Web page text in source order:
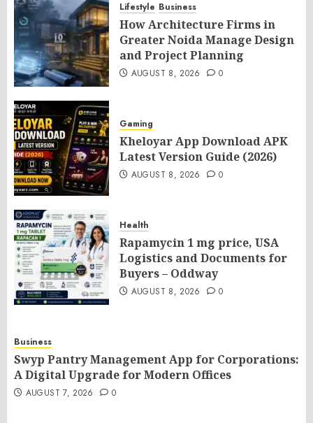
Lifestyle Business
How Architecture Firms in
Greater Noida Manage Design
and Project Planning
AUGUST 8, 2026 0
Gaming
Kheloyar App Download APK
Latest Version Guide (2026)
AUGUST 8, 2026 0
Health
Rapamycin 1 mg price, USA
Logistics and Documents for
Buyers – Oddway
AUGUST 8, 2026 0
Business
Swyp Pantry Management App for Corporations:
A Digital Upgrade for Modern Offices
AUGUST 7, 2026 0